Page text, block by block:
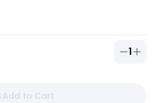
1
Add to Cart